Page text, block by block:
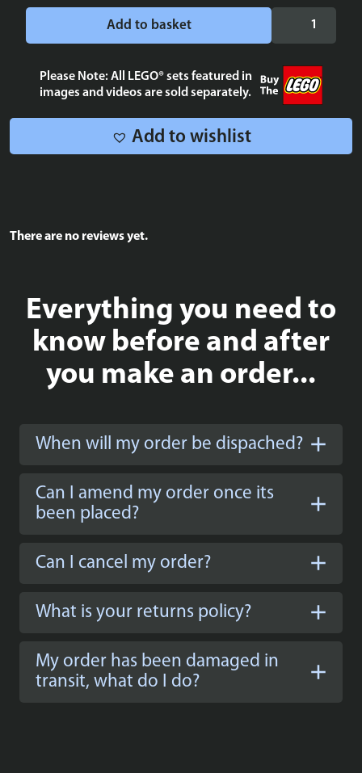
Add to basket
2x2
quantity
Please Note: All LEGO® sets featured in
images and videos are sold separately.
Add to wishlist
There are no reviews yet.
Everything you need to
know before and after
you make an order...
When will my order be dispached?
Can I amend my order once its
been placed?
Can I cancel my order?
What is your returns policy?
My order has been damaged in
transit, what do I do?